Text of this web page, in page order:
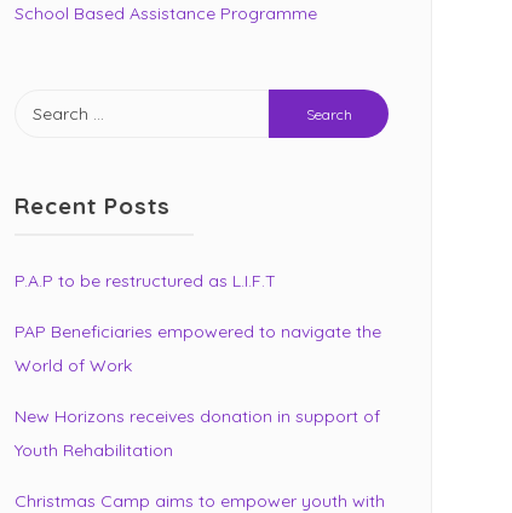
School Based Assistance Programme
for:
Recent Posts
P.A.P to be restructured as L.I.F.T
PAP Beneficiaries empowered to navigate the
World of Work
New Horizons receives donation in support of
Youth Rehabilitation
Christmas Camp aims to empower youth with